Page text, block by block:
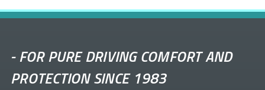
-FOR PURE DRIVING COMFORT AND
PROTECTION SINCE 1983